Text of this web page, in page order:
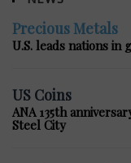
Precious Metals
U.S. leads nations in
US Coins
ANA 135th
Steel City